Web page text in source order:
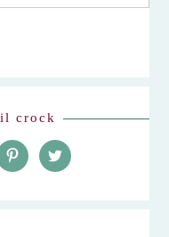
crock